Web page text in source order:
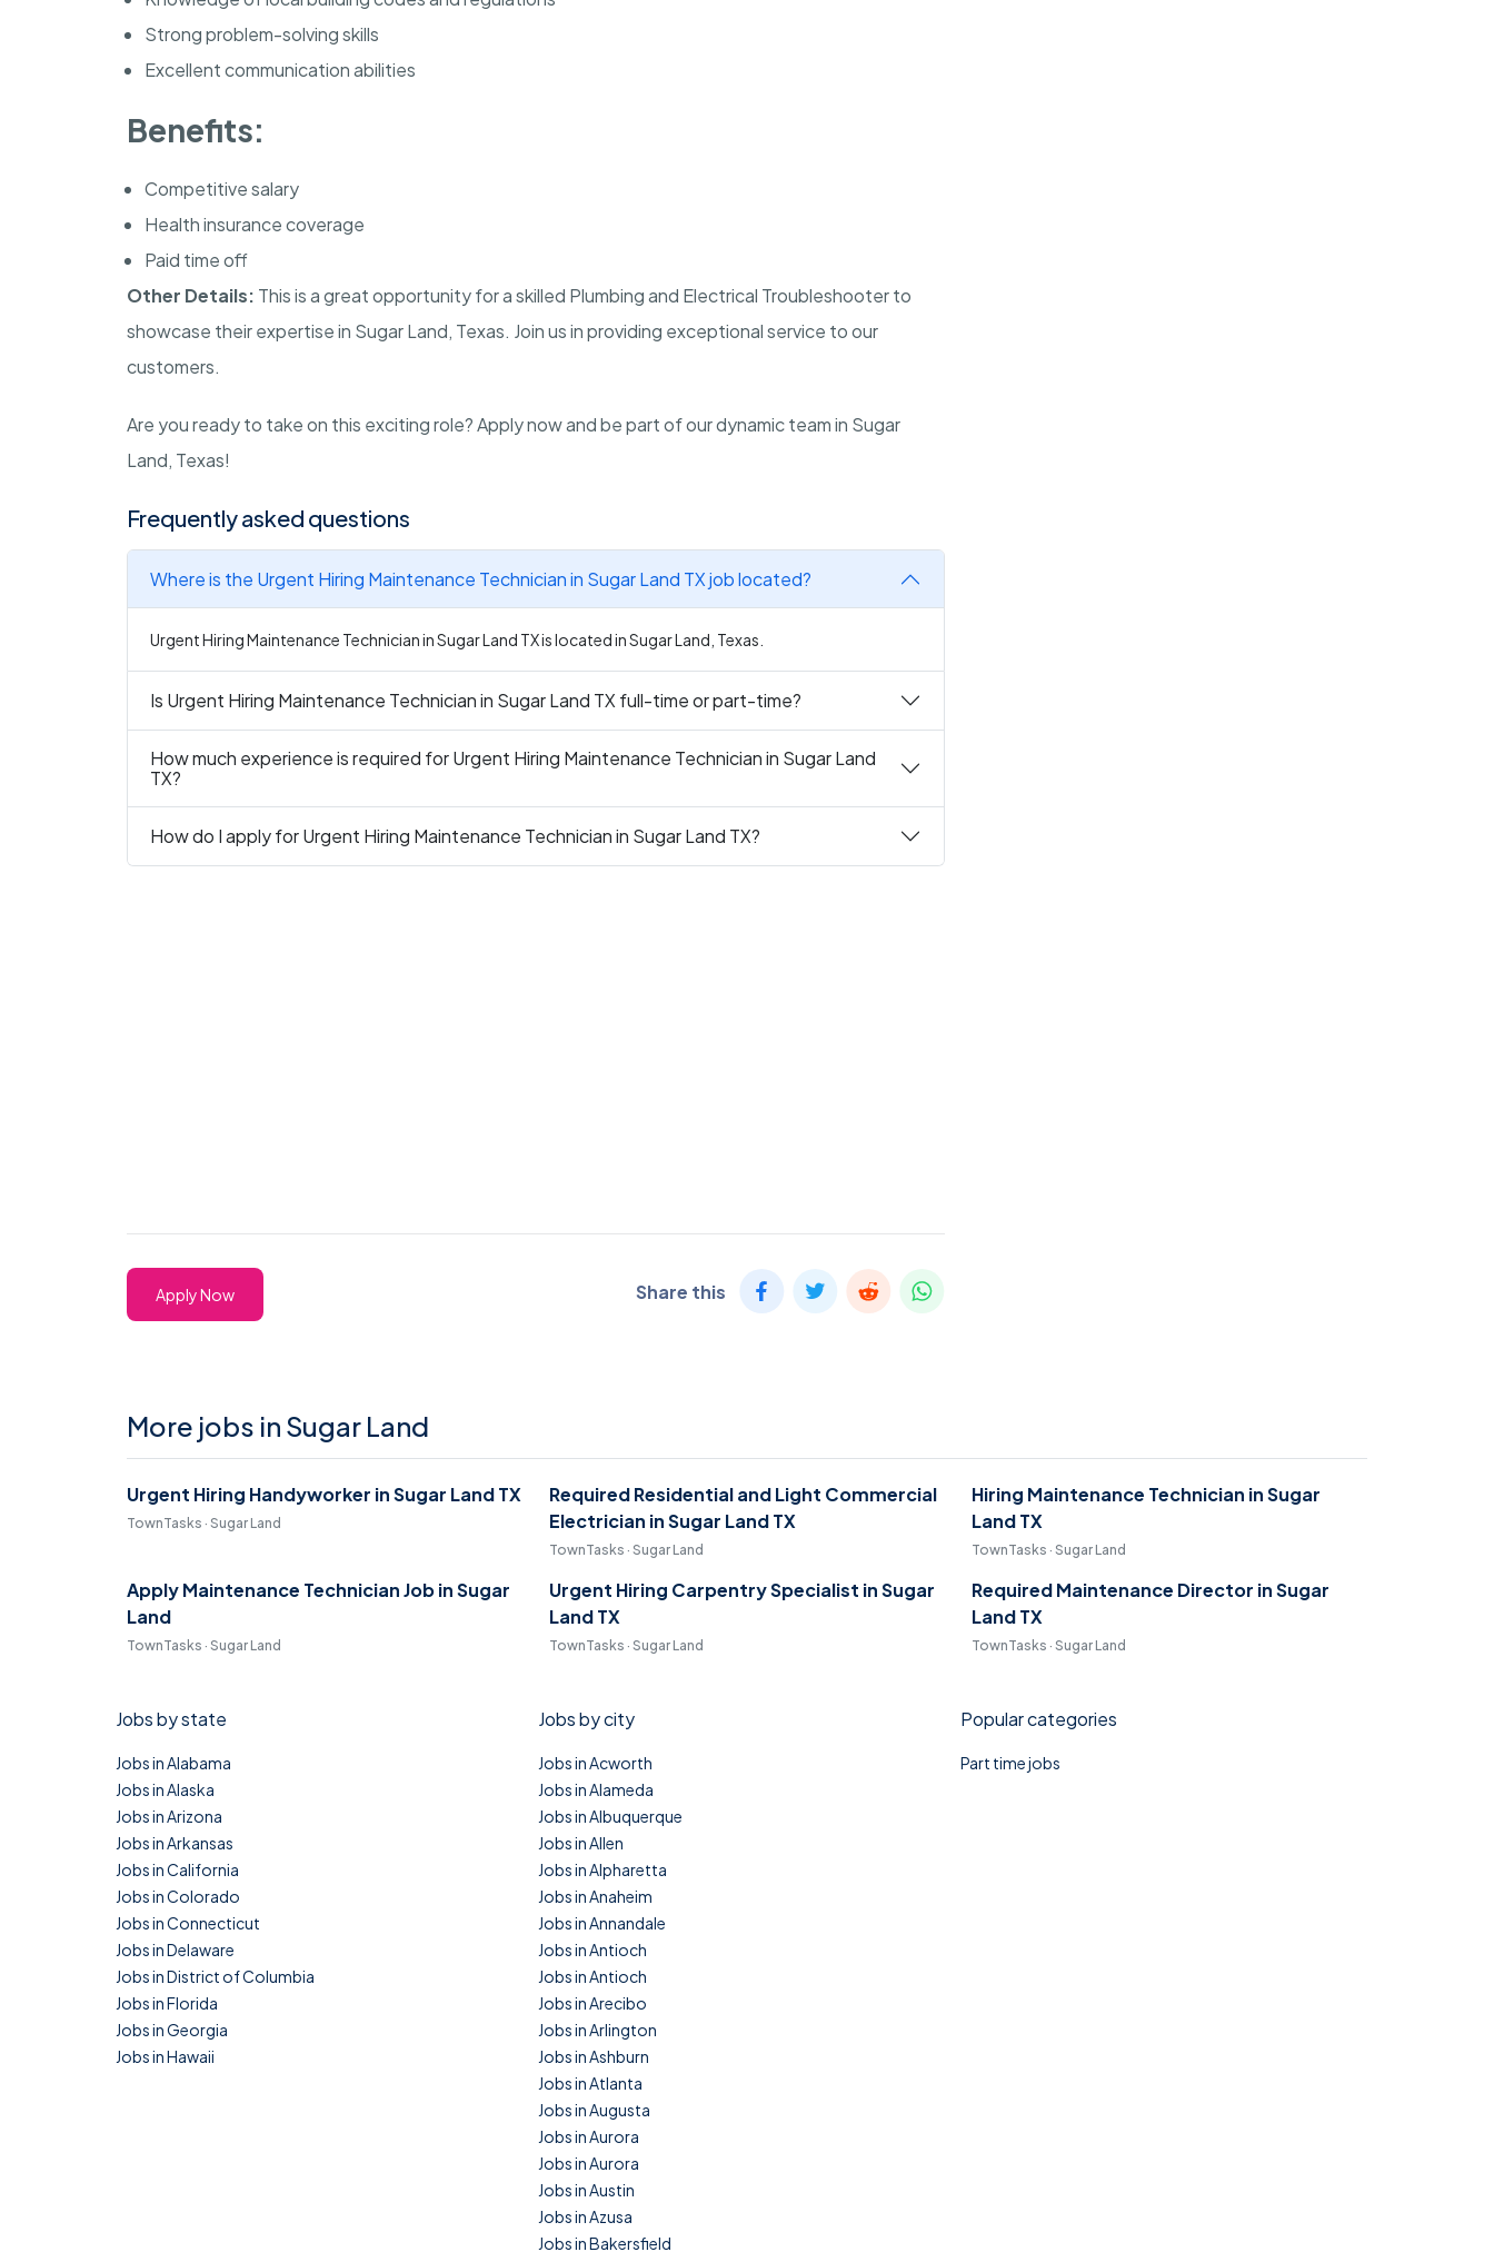
Strong problem-solving skills
Excellent communication abilities
Benefits:
Competitive salary
Health insurance coverage
Paid time off
Other Details: This is a great opportunity for a skilled Plumbing and Electrical Troubleshooter to
showcase their expertise in Sugar Land, Texas. Join us in providing exceptional service to our
customers.
Are you ready to take on this exciting role? Apply now and be part of our dynamic team in Sugar
Land, Texas!
Frequently asked questions
Where is the Urgent Hiring Maintenance Technician in Sugar Land TX job located?
Urgent Hiring Maintenance Technician in Sugar Land TX is located in Sugar Land, Texas.
Is Urgent Hiring Maintenance Technician in Sugar Land TX full-time or part-time?
How much experience is required for Urgent Hiring Maintenance Technician in Sugar Land
TX?
How do I apply for Urgent Hiring Maintenance Technician in Sugar Land TX?
Apply Now Share this
More jobs in Sugar Land
Urgent Hiring Handyworker in Sugar Land TX
TownTasks · Sugar Land
Required Residential and Light Commercial
Electrician in Sugar Land TX
TownTasks · Sugar Land
Hiring Maintenance Technician in Sugar
Land TX
TownTasks · Sugar Land
Apply Maintenance Technician Job in Sugar
Land
TownTasks · Sugar Land
Urgent Hiring Carpentry Specialist in Sugar
Land TX
TownTasks · Sugar Land
Required Maintenance Director in Sugar
Land TX
TownTasks · Sugar Land
Jobs by state
Jobs in Alabama
Jobs in Alaska
Jobs in Arizona
Jobs in Arkansas
Jobs in California
Jobs in Colorado
Jobs in Connecticut
Jobs in Delaware
Jobs in District of Columbia
Jobs in Florida
Jobs in Georgia
Jobs in Hawaii
Jobs by city
Jobs in Acworth
Jobs in Alameda
Jobs in Albuquerque
Jobs in Allen
Jobs in Alpharetta
Jobs in Anaheim
Jobs in Annandale
Jobs in Antioch
Jobs in Antioch
Jobs in Arecibo
Jobs in Arlington
Jobs in Ashburn
Jobs in Atlanta
Jobs in Augusta
Jobs in Aurora
Jobs in Aurora
Jobs in Austin
Jobs in Azusa
Jobs in Bakersfield
Popular categories
Part time jobs